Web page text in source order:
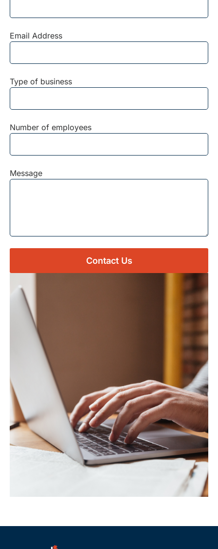
Email Address
Type of business
Number of employees
Message
Contact Us